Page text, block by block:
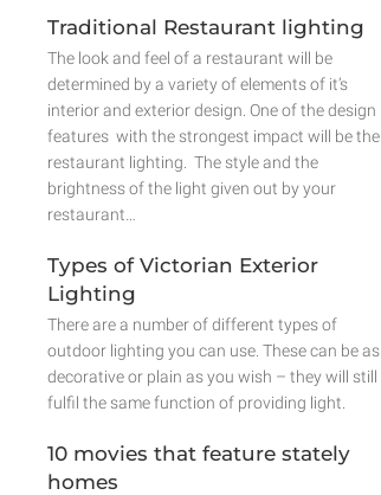
Traditional Restaurant lighting
The look and feel of a restaurant will be
determined by a variety of elements of it’s
interior and exterior design. One of the design
features with the strongest impact will be the
restaurant lighting. The style and the
brightness of the light given out by your
restaurant…
Types of Victorian Exterior
Lighting
There are a number of different types of
outdoor lighting you can use. These can be as
decorative or plain as you wish – they will still
fulfil the same function of providing light.
10 movies that feature stately
homes